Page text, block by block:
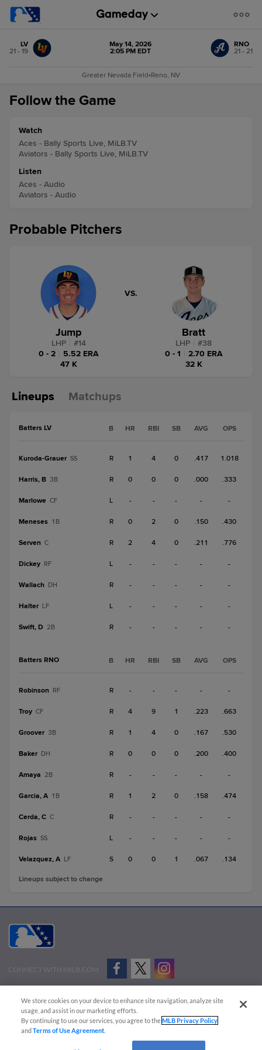
LV
21 - 19
May 14, 2026
2:05 PM EDT
RNO
21 - 21
Greater Nevada Field•Reno, NV
Follow the Game
Watch
Aces - Bally Sports Live, MiLB.TV
Aviators - Bally Sports Live, MiLB.TV
Listen
Aces - Audio
Aviators - Audio
Probable Pitchers
Jump
LHP #14
0 - 2
5.52 ERA
47 K
VS.
Bratt
LHP #38
0 - 1
2.70 ERA
32 K
Lineups Matchups
Batters LV B HR RBI SB AVG OPS
Kuroda-Grauer SS R 1 4 0 .417 1.018
Harris, B 3B R 0 0 0 .000 .333
Marlowe CF L - - - - -
Meneses 1B R 0 2 0 .150 .430
Serven C R 2 4 0 .211 .776
Dickey RF L - - - - -
Wallach DH R - - - - -
Halter LF L - - - - -
Swift, D 2B R - - - - -
Batters RNO B HR RBI SB AVG OPS
Robinson RF R - - - - -
Troy CF R 4 9 1 .223 .663
Groover 3B R 1 4 0 .167 .530
Baker DH R 0 0 0 .200 .400
Amaya 2B R - - - - -
Garcia, A 1B R 1 2 0 .158 .474
Cerda, C C R - - - - -
Rojas SS L - - - - -
Velazquez, A LF S 0 0 1 .067 .134
Lineups subject to change
CONNECT WITH MILB.COM
Advertise on Our Digital Platforms
Cookies Settings
Copyright ©
2026 Minor League Baseball.
Minor League Baseball trademarks and copyrights are the property of Minor League Baseball.
We store cookies on your device to enhance site navigation, analyze site
usage, and assist in our marketing efforts.
By continuing to use our services, you agree to theMLB Privacy Policy
andTerms of Use Agreement